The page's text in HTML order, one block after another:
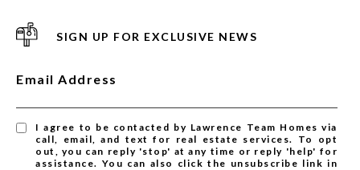
SIGN UP FOR EXCLUSIVE NEWS
Email Address
I agree to be contacted by Lawrence Team Homes via
call, email, and text for real estate services. To opt
out, you can reply 'stop' at any time or reply 'help' for
assistance. You can also click the unsubscribe link in